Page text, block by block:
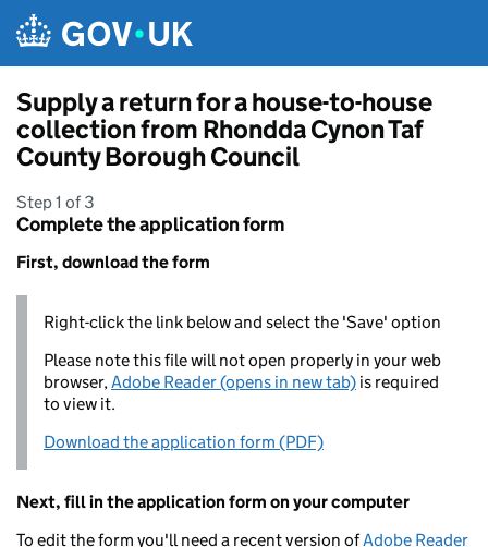
Supply a return for a house-to-house
collection from Rhondda Cynon Taf
County Borough Council
Step 1 of 3
Complete the application form
First, download the form
Right-click the link below and select the 'Save' option
Please note this file will not open properly in your web
browser,Adobe Reader (opens in new tab) is required
to view it.
Download the application form (PDF)
Next, fill in the application form on your computer
To edit the form you'll need a recent version ofAdobe Reader